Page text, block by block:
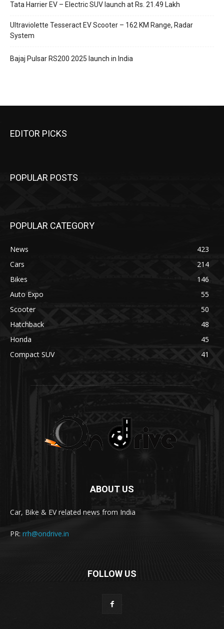
Tata Harrier EV – Electric SUV launch at Rs. 21.49 Lakh
Ultraviolette Tesseract EV Scooter – 162 KM Range, Radar
System
Bajaj Pulsar RS200 2025 launch in India
EDITOR PICKS
POPULAR POSTS
POPULAR CATEGORY
News
423
Cars
214
Bikes
146
Auto Expo
55
Scooter
50
Hatchback
48
Honda
45
Compact SUV
41
ABOUT US
Car, Bike & EV related news from India
PR: rrh@ondrive.in
FOLLOW US